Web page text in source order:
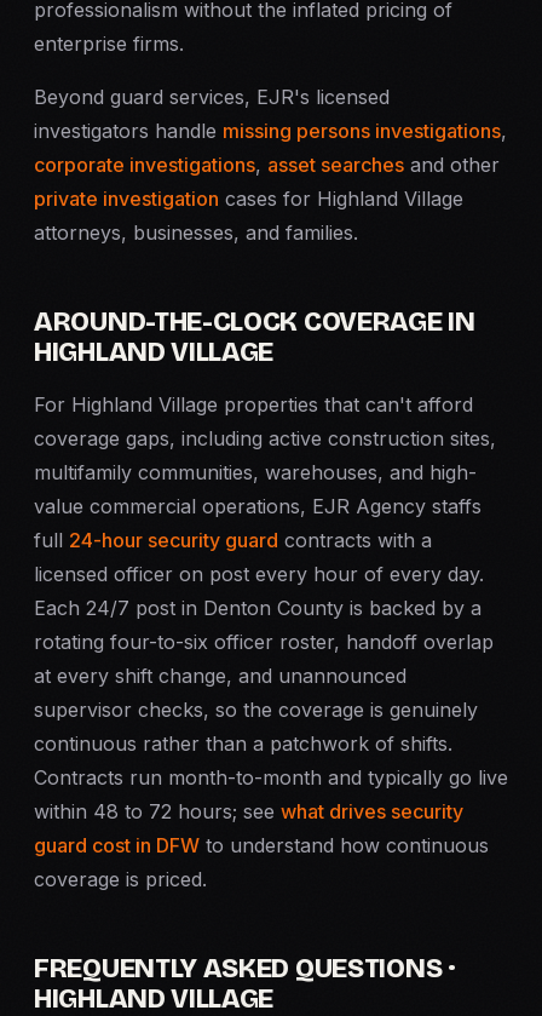
professionalism without the inflated pricing of
enterprise firms.
Beyond guard services, EJR's licensed
investigators handle missing persons investigations,
corporate investigations, asset searches and other
private investigation cases for Highland Village
attorneys, businesses, and families.
AROUND-THE-CLOCK COVERAGE IN
HIGHLAND VILLAGE
For Highland Village properties that can't afford
coverage gaps, including active construction sites,
multifamily communities, warehouses, and high-
value commercial operations, EJR Agency staffs
full 24-hour security guard contracts with a
licensed officer on post every hour of every day.
Each 24/7 post in Denton County is backed by a
rotating four-to-six officer roster, handoff overlap
at every shift change, and unannounced
supervisor checks, so the coverage is genuinely
continuous rather than a patchwork of shifts.
Contracts run month-to-month and typically go live
within 48 to 72 hours; see what drives security
guard cost in DFW to understand how continuous
coverage is priced.
FREQUENTLY ASKED QUESTIONS ·
HIGHLAND VILLAGE